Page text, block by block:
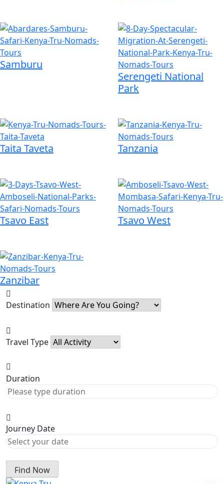
Samburu
Serengeti National
Park
Taita Taveta Tanzania
Tsavo East Tsavo West
Zanzibar
Destination
Travel Type
Duration
Journey Date
Find Now